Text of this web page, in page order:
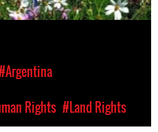
Rights #Land Rights